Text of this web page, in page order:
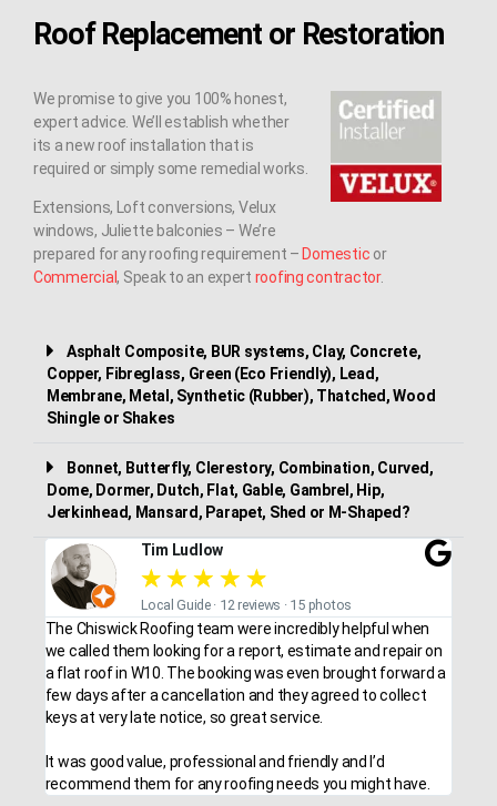
Tim Ludlow
★ ★ ★ ★ ★
Local Guide · 12 reviews · 15 photos
The Chiswick Roofing team were incredibly helpful when
we called them looking for a report, estimate and repair on
a flat roof in W10. The booking was even brought forward a
few days after a cancellation and they agreed to collect
keys at very late notice, so great service.
It was good value, professional and friendly and I’d
recommend them for any roofing needs you might have.
Roof Replacement or Restoration
We promise to give you 100% honest,
expert advice. We’ll establish whether
its a new roof installation that is
required or simply some remedial works.
Extensions, Loft conversions, Velux
windows, Juliette balconies – We’re
prepared for any roofing requirement – Domestic or
Commercial, Speak to an expert roofing contractor.
Asphalt Composite, BUR systems, Clay, Concrete,
Copper, Fibreglass, Green (Eco Friendly), Lead,
Membrane, Metal, Synthetic (Rubber), Thatched, Wood
Shingle or Shakes
Bonnet, Butterfly, Clerestory, Combination, Curved,
Dome, Dormer, Dutch, Flat, Gable, Gambrel, Hip,
Jerkinhead, Mansard, Parapet, Shed or M-Shaped?